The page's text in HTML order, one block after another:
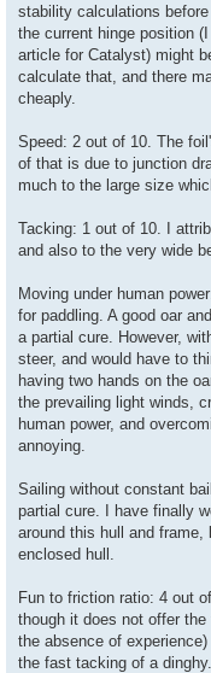
stability calculations
the current hinge position
article for Catalyst) might
calculate that, and there
cheaply.
Speed: 2 out of 10. The
of that is due to junction
much to the large size
Tacking: 1 out of 10. I
and also to the very wide
Moving under human
for paddling. A good oar
a partial cure. However,
steer, and would have to
having two hands on the
the prevailing light winds,
human power, and
annoying.
Sailing without constant
partial cure. I have finally
around this hull and
enclosed hull.
Fun to friction ratio: 4 out
though it does not offer
the absence of
the fast tacking of a